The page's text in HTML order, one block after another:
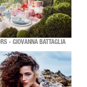
- GIOVANNA BATTAGLIA